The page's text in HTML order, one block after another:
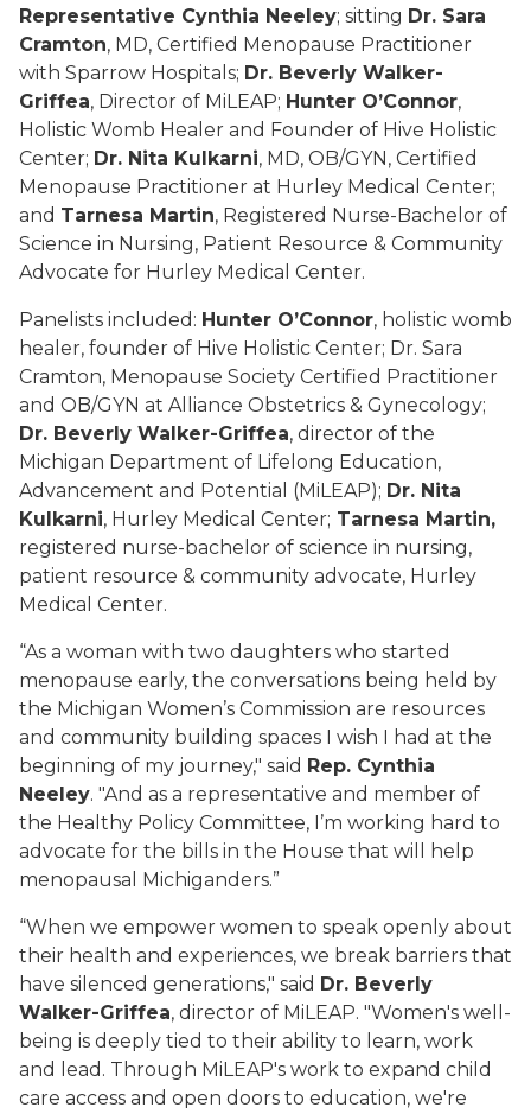
Representative Cynthia Neeley; sitting Dr. Sara
Cramton, MD, Certified Menopause Practitioner
with Sparrow Hospitals; Dr. Beverly Walker-
Griffea, Director of MiLEAP; Hunter O’Connor,
Holistic Womb Healer and Founder of Hive Holistic
Center; Dr. Nita Kulkarni, MD, OB/GYN, Certified
Menopause Practitioner at Hurley Medical Center;
and Tarnesa Martin, Registered Nurse-Bachelor of
Science in Nursing, Patient Resource & Community
Advocate for Hurley Medical Center.
Panelists included: Hunter O’Connor, holistic womb
healer, founder of Hive Holistic Center; Dr. Sara
Cramton, Menopause Society Certified Practitioner
and OB/GYN at Alliance Obstetrics & Gynecology;
Dr. Beverly Walker-Griffea, director of the
Michigan Department of Lifelong Education,
Advancement and Potential (MiLEAP); Dr. Nita
Kulkarni, Hurley Medical Center; Tarnesa Martin,
registered nurse-bachelor of science in nursing,
patient resource & community advocate, Hurley
Medical Center.
“As a woman with two daughters who started
menopause early, the conversations being held by
the Michigan Women’s Commission are resources
and community building spaces I wish I had at the
beginning of my journey," said Rep. Cynthia
Neeley. "And as a representative and member of
the Healthy Policy Committee, I’m working hard to
advocate for the bills in the House that will help
menopausal Michiganders.”
“When we empower women to speak openly about
their health and experiences, we break barriers that
have silenced generations," said Dr. Beverly
Walker-Griffea, director of MiLEAP. "Women's well-
being is deeply tied to their ability to learn, work
and lead. Through MiLEAP's work to expand child
care access and open doors to education, we're